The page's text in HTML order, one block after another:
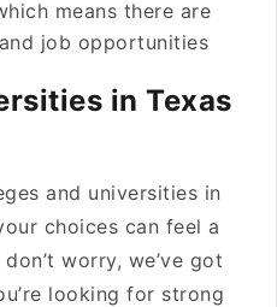
means there are
job opportunities
in Texas
and universities in
choices can feel a
worry, we’ve got
looking for strong